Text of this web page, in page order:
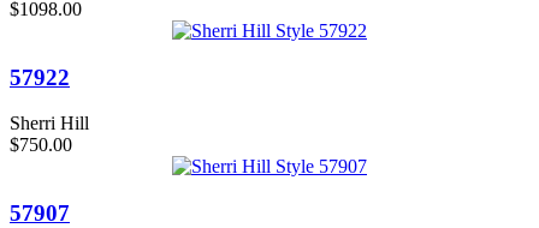
$1098.00
57922
Sherri Hill
$750.00
57907